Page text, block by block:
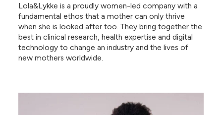
Lola&Lykke is a proudly women-led company with a
fundamental ethos that a mother can only thrive
when she is looked after too. They bring together the
best in clinical research, health expertise and digital
technology to change an industry and the lives of
new mothers worldwide.